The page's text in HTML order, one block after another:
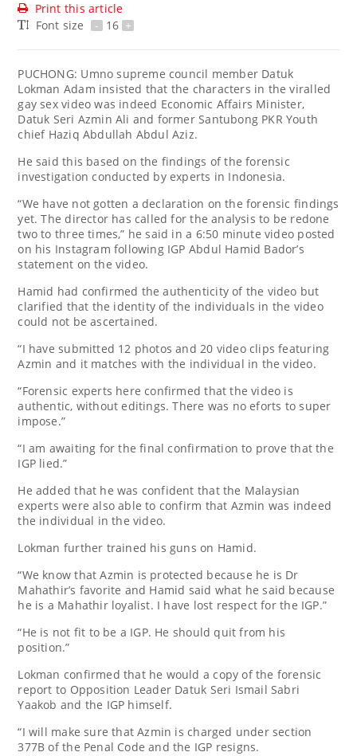
Print this article
Font size
- 16 +
PUCHONG: Umno supreme council member Datuk
Lokman Adam insisted that the characters in the viralled
gay sex video was indeed Economic Affairs Minister,
Datuk Seri Azmin Ali and former Santubong PKR Youth
chief Haziq Abdullah Abdul Aziz.
He said this based on the findings of the forensic
investigation conducted by experts in Indonesia.
“We have not gotten a declaration on the forensic findings
yet. The director has called for the analysis to be redone
two to three times,” he said in a 6:50 minute video posted
on his Instagram following IGP Abdul Hamid Bador’s
statement on the video.
Hamid had confirmed the authenticity of the video but
clarified that the identity of the individuals in the video
could not be ascertained.
“I have submitted 12 photos and 20 video clips featuring
Azmin and it matches with the individual in the video.
“Forensic experts here confirmed that the video is
authentic, without editings. There was no eforts to super
impose.”
“I am awaiting for the final confirmation to prove that the
IGP lied.”
He added that he was confident that the Malaysian
experts were also able to confirm that Azmin was indeed
the individual in the video.
Lokman further trained his guns on Hamid.
“We know that Azmin is protected because he is Dr
Mahathir’s favorite and Hamid said what he said because
he is a Mahathir loyalist. I have lost respect for the IGP.”
“He is not fit to be a IGP. He should quit from his
position.”
Lokman confirmed that he would a copy of the forensic
report to Opposition Leader Datuk Seri Ismail Sabri
Yaakob and the IGP himself.
“I will make sure that Azmin is charged under section
377B of the Penal Code and the IGP resigns.